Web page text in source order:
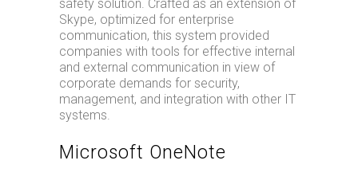
safety solution. Crafted as an extension of
Skype, optimized for enterprise
communication, this system provided
companies with tools for effective internal
and external communication in view of
corporate demands for security,
management, and integration with other IT
systems.
Microsoft OneNote